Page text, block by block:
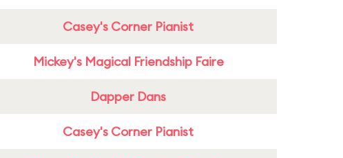
Casey's Corner Pianist
Mickey's Magical Friendship Faire
Dapper Dans
Casey's Corner Pianist